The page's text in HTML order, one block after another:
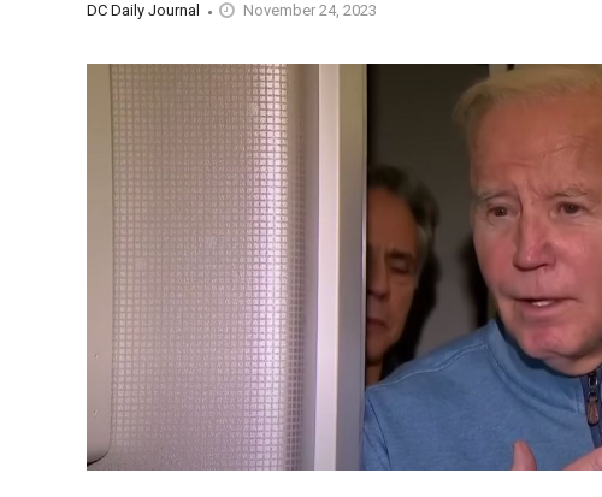
DC Daily Journal November 24, 2023